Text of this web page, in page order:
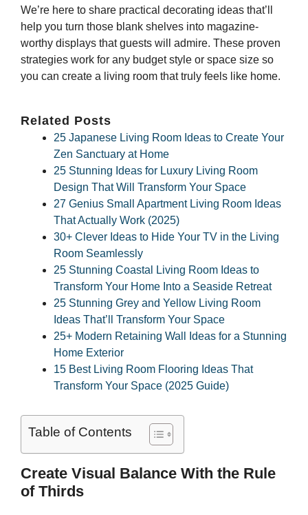
We’re here to share practical decorating ideas that’ll
help you turn those blank shelves into magazine-
worthy displays that guests will admire. These proven
strategies work for any budget style or space size so
you can create a living room that truly feels like home.
Related Posts
25 Japanese Living Room Ideas to Create Your
Zen Sanctuary at Home
25 Stunning Ideas for Luxury Living Room
Design That Will Transform Your Space
27 Genius Small Apartment Living Room Ideas
That Actually Work (2025)
30+ Clever Ideas to Hide Your TV in the Living
Room Seamlessly
25 Stunning Coastal Living Room Ideas to
Transform Your Home Into a Seaside Retreat
25 Stunning Grey and Yellow Living Room
Ideas That’ll Transform Your Space
25+ Modern Retaining Wall Ideas for a Stunning
Home Exterior
15 Best Living Room Flooring Ideas That
Transform Your Space (2025 Guide)
Table of Contents
Create Visual Balance With the Rule
of Thirds